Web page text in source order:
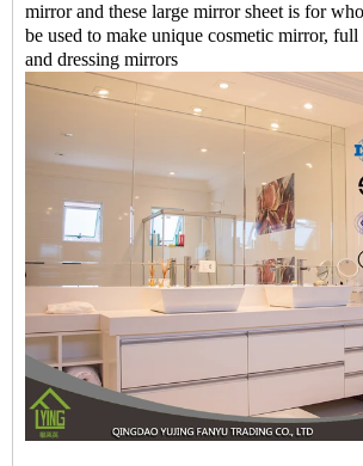
mirror and these large mirror sheet is for
be used to make unique cosmetic mirror,
and dressing mirrors